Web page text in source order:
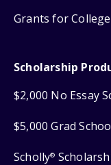
Grants for College
Scholarship
$2,000 No Essay
$5,000 Grad
Scholly®